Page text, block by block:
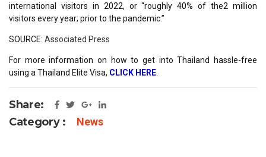
international visitors in 2022, or “roughly 40% of the2 million
visitors every year; prior to the pandemic.”
SOURCE: Associated Press
For more information on how to get into Thailand hassle-free
using a Thailand Elite Visa, CLICK HERE
Share:
Category :
News